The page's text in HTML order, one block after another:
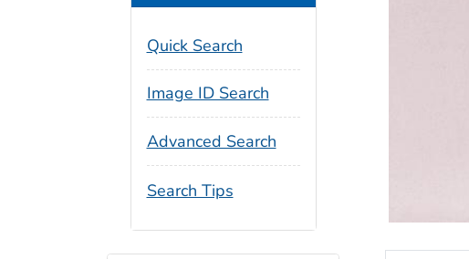
Quick Search
Image ID Search
Advanced Search
Search Tips